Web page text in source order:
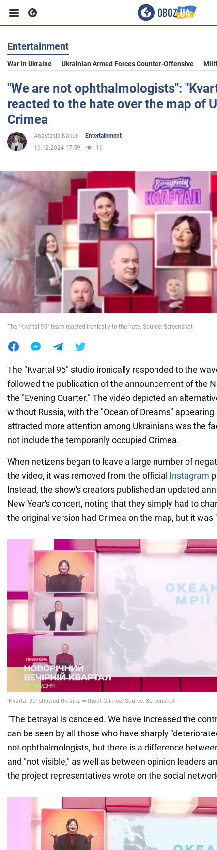
Business
Sport
Entertainment
Life
Politics
War in Ukraine
World
Food
Entertainment
War In Ukraine Ukrainian Armed Forces Counter-Offensive
"We are not ophthalmologists":
reacted to the hate over the map of
Crimea
Anastasia Kakun
Entertainment
16.12.2024 17:59
16
The "Kvartal 95" team reacted ironically to the hate. Source: Screenshot
The "Kvartal 95" studio ironically responded to the
followed the publication of the announcement of the
the "Evening Quarter." The video depicted an
without Russia, with the "Ocean of Dreams"
attracted more attention among Ukrainians was the
not include the temporarily occupied Crimea.
When netizens began to leave a large number of
the video, it was removed from the official Instagram
Instead, the show's creators published an updated
New Year's concert, noting that they simply had to
the original version had Crimea on the map, but it was
"The betrayal is canceled. We have increased the
can be seen by all those who have sharply
not ophthalmologists, but there is a difference
and "not visible," as well as between opinion leaders
the project representatives wrote on the social